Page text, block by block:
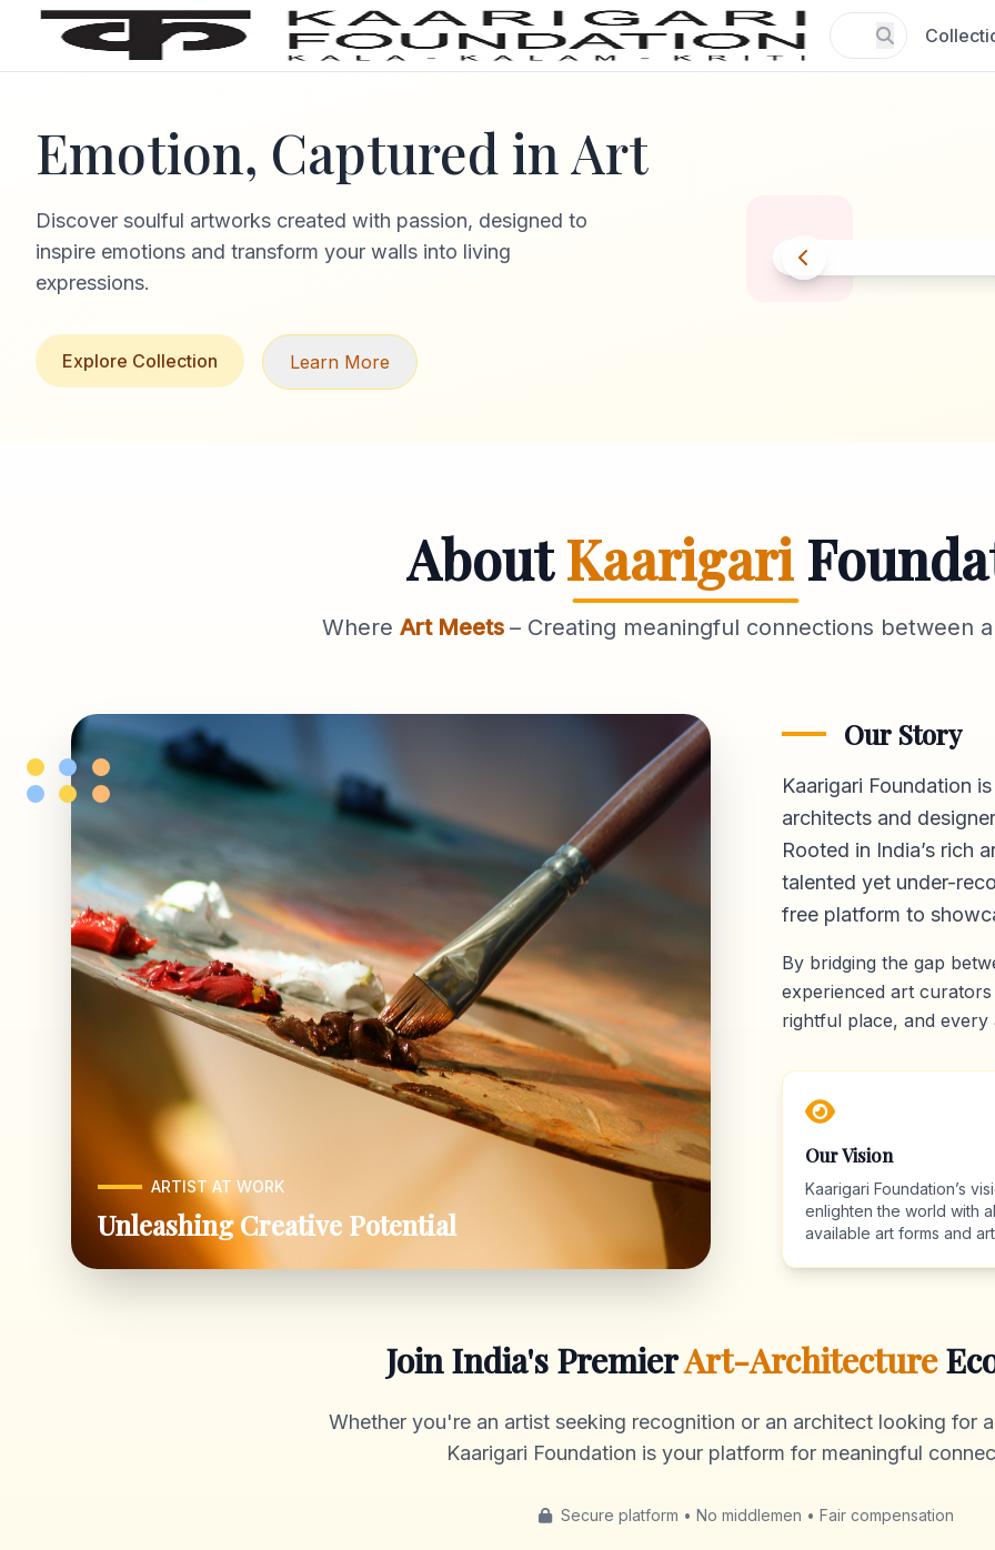
Emotion, Captured in Art
Discover soulful artworks created with passion, designed to
inspire emotions and transform your walls into living
expressions.
Explore Collection Learn More
AboutKaarigari
Where Art Meets – Creating meaningful connections between
ARTIST AT WORK
Unleashing Creative Potential
Our Story
Kaarigari Foundation
architects and
Rooted in India’s rich
talented yet under-
free platform to
By bridging the gap
experienced art
rightful place, and every
Our Vision
Kaarigari Foundation’s
enlighten the world with
available art forms and
Join India's PremierArt-Architecture
Whether you're an artist seeking recognition or an architect looking for
Kaarigari Foundation is your platform for meaningful
Secure platform • No middlemen • Fair compensation